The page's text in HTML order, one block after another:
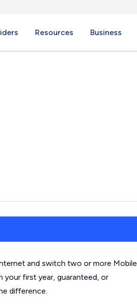
Resources Business
and switch two or more Mobile
your first year, guaranteed, or
difference.